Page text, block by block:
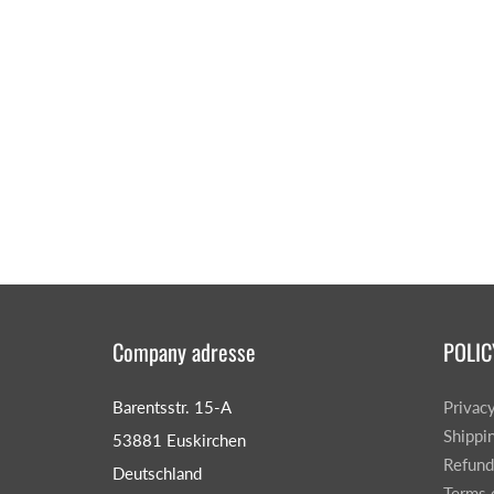
Company adresse
Barentsstr. 15-A
53881 Euskirchen
Deutschland